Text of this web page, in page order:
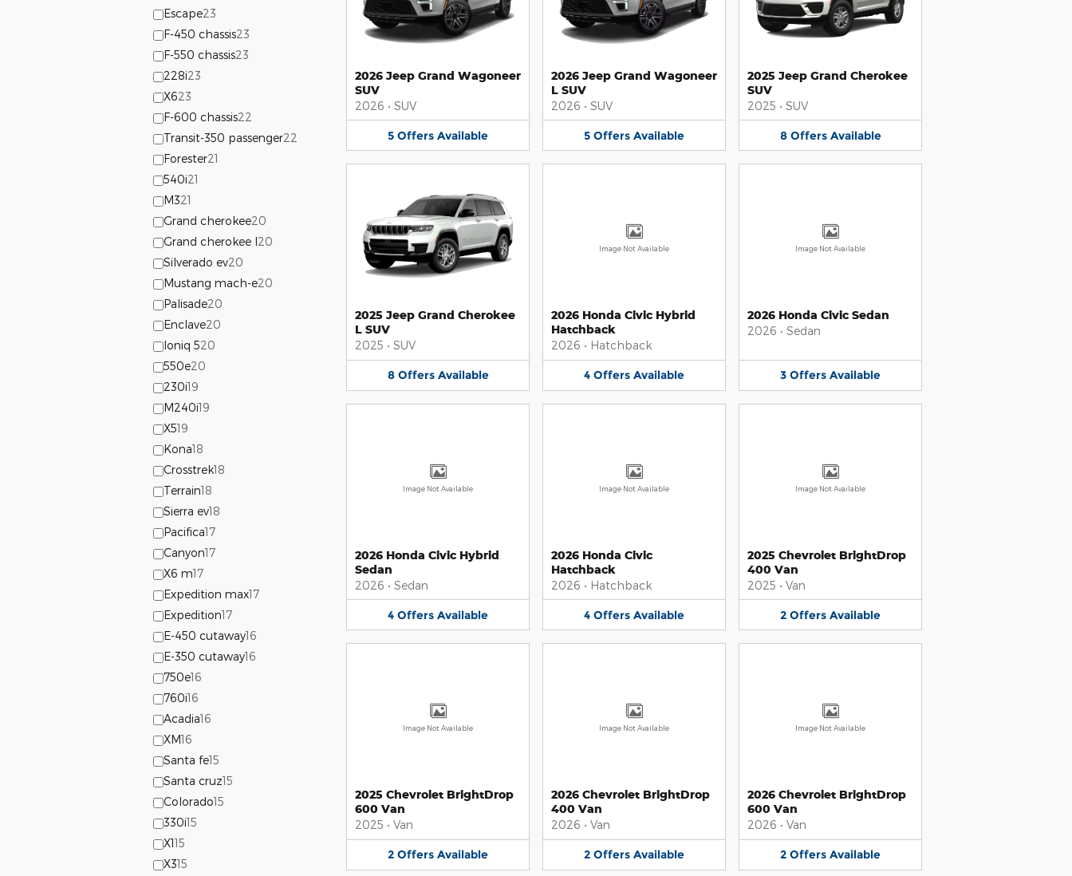
Escape23
F-450 chassis23
F-550 chassis23
228i23
X623
F-600 chassis22
Transit-350 passenger22
Forester21
540i21
M321
Grand cherokee20
Grand cherokee l20
Silverado ev20
Mustang mach-e20
Palisade20
Enclave20
Ioniq 520
550e20
230i19
M240i19
X519
Kona18
Crosstrek18
Terrain18
Sierra ev18
Pacifica17
Canyon17
X6 m17
Expedition max17
Expedition17
E-450 cutaway16
E-350 cutaway16
750e16
760i16
Acadia16
XM16
Santa fe15
Santa cruz15
Colorado15
330i15
X115
X315
2026 Jeep Grand Wagoneer
SUV
2026 • SUV
5 Offers Available
2026 Jeep Grand Wagoneer
L SUV
2026 • SUV
5 Offers Available
2025 Jeep Grand Cherokee
SUV
2025 • SUV
8 Offers Available
2025 Jeep Grand Cherokee
L SUV
2025 • SUV
8 Offers Available
Image Not Available
2026 Honda Civic Hybrid
Hatchback
2026 • Hatchback
4 Offers Available
Image Not Available
2026 Honda Civic Sedan
2026 • Sedan
3 Offers Available
Image Not Available
2026 Honda Civic Hybrid
Sedan
2026 • Sedan
4 Offers Available
Image Not Available
2026 Honda Civic
Hatchback
2026 • Hatchback
4 Offers Available
Image Not Available
2025 Chevrolet BrightDrop
400 Van
2025 • Van
2 Offers Available
Image Not Available
2025 Chevrolet BrightDrop
600 Van
2025 • Van
2 Offers Available
Image Not Available
2026 Chevrolet BrightDrop
400 Van
2026 • Van
2 Offers Available
Image Not Available
2026 Chevrolet BrightDrop
600 Van
2026 • Van
2 Offers Available